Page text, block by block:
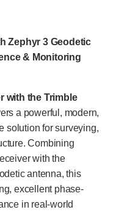
Zephyr 3 Geodetic
& Monitoring
with the Trimble
a powerful, modern,
solution for surveying,
Combining
with the
antenna, this
excellent phase-
in real-world